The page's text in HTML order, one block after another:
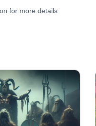
for more details